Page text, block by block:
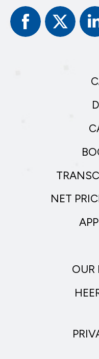
FacebookTwitter
In
NET
OUR